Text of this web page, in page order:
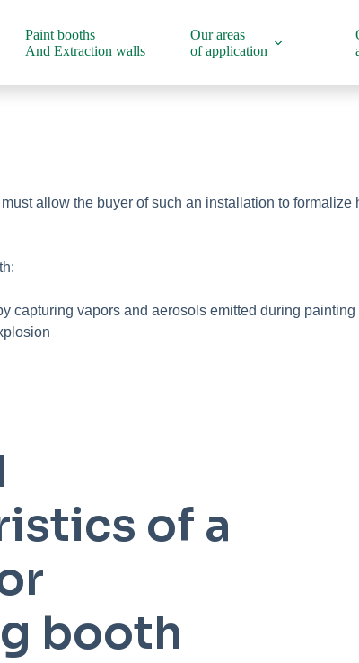
Paint booths
And Extraction walls
Our areas
of application
allow the buyer of such an installation to
capturing vapors and aerosols emitted during
of a
booth